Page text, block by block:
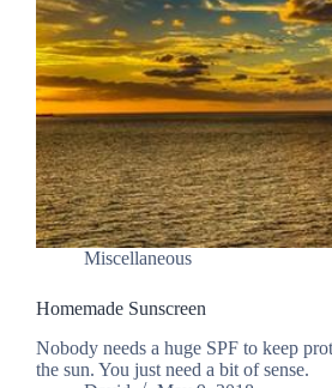
Miscellaneous
Homemade Sunscreen
Nobody needs a huge SPF to keep
the sun. You just need a bit of sense.